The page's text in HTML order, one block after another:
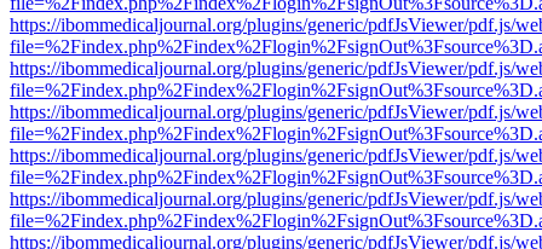
https://ibommedicaljournal.org/plugins/generic/pdfJsViewer/pdf.js/
https://ibommedicaljournal.org/plugins/generic/pdfJsViewer/pdf.js/
https://ibommedicaljournal.org/plugins/generic/pdfJsViewer/pdf.js/
https://ibommedicaljournal.org/plugins/generic/pdfJsViewer/pdf.js/
https://ibommedicaljournal.org/plugins/generic/pdfJsViewer/pdf.js/
https://ibommedicaljournal.org/plugins/generic/pdfJsViewer/pdf.js/